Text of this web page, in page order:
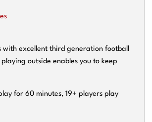
with excellent third generation football
outside enables you to keep
for 60 minutes, 19+ players play